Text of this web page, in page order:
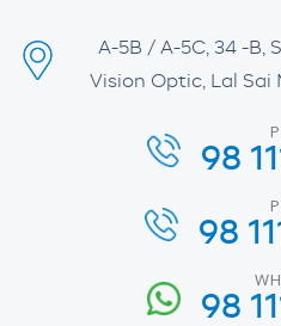
A-5B / A-5C, 34 -B,
Vision Optic, Lal Sai
98
98
98